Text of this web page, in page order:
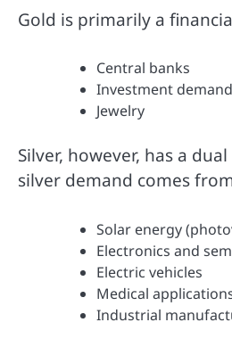
Gold is primarily a
Central banks
Investment
Jewelry
Silver, however, has a
silver demand comes
Solar energy
Electronics and
Electric vehicles
Medical
Industrial